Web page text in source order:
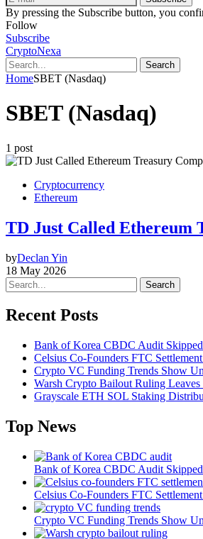
By pressing the Subscribe button, you
Follow
Subscribe
CryptoNexa
Search
HomeSBET (Nasdaq)
SBET (Nasdaq)
1 post
Cryptocurrency
Ethereum
TD Just Called Ethereum
byDeclan Yin
18 May 2026
Search
Recent Posts
Bank of Korea CBDC Audit
Celsius Co-Founders FTC
Crypto VC Funding Trends Show
Warsh Crypto Bailout Ruling
Grayscale ETH SOL Staking
Top News
Bank of Korea CBDC Audit
Celsius Co-Founders FTC
Crypto VC Funding Trends Show